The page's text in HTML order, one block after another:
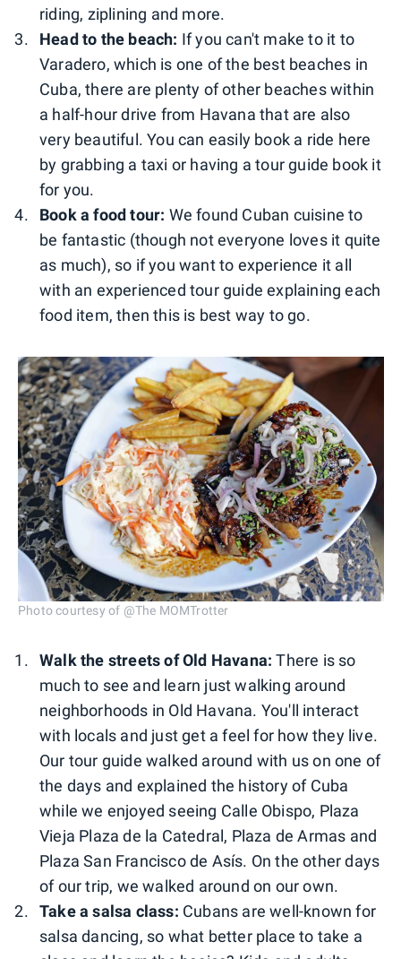
riding, ziplining and more.
Head to the beach: If you can't make to it to
Varadero, which is one of the best beaches in
Cuba, there are plenty of other beaches within
a half-hour drive from Havana that are also
very beautiful. You can easily book a ride here
by grabbing a taxi or having a tour guide book it
for you.
Book a food tour: We found Cuban cuisine to
be fantastic (though not everyone loves it quite
as much), so if you want to experience it all
with an experienced tour guide explaining each
food item, then this is best way to go.
Photo courtesy of @The MOMTrotter
Walk the streets of Old Havana: There is so
much to see and learn just walking around
neighborhoods in Old Havana. You'll interact
with locals and just get a feel for how they live.
Our tour guide walked around with us on one of
the days and explained the history of Cuba
while we enjoyed seeing Calle Obispo, Plaza
Vieja Plaza de la Catedral, Plaza de Armas and
Plaza San Francisco de Asís. On the other days
of our trip, we walked around on our own.
Take a salsa class: Cubans are well-known for
salsa dancing, so what better place to take a